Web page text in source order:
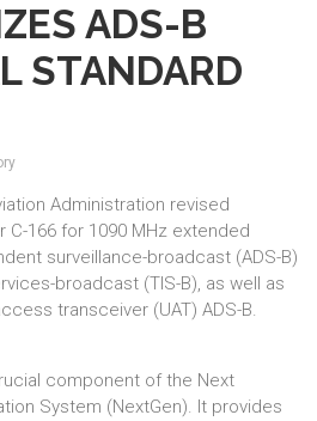
ADS-B
STANDARD
Administration revised
C-166 for 1090 MHz extended
surveillance-broadcast (ADS-B)
broadcast (TIS-B), as well as
transceiver (UAT) ADS-B.
component of the Next
System (NextGen). It provides